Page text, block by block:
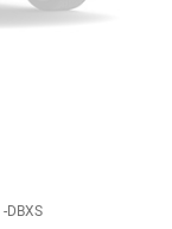
-DBXS